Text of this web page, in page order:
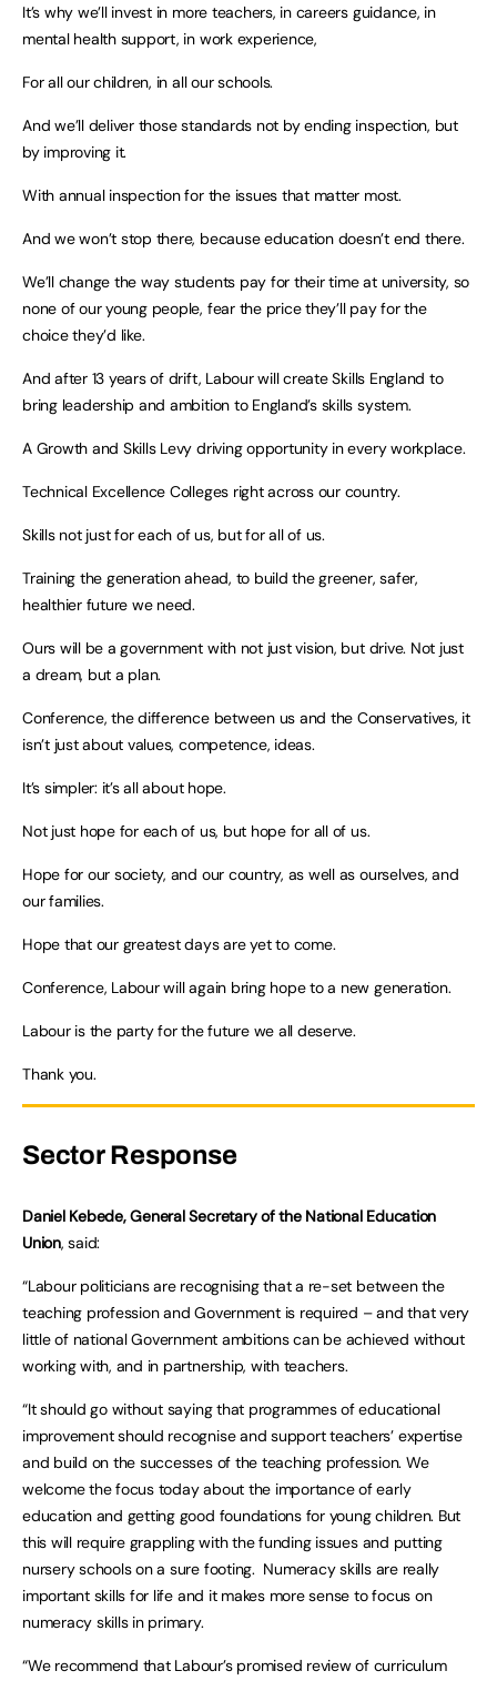
It’s why we’ll invest in more teachers, in careers guidance, in
mental health support, in work experience,
For all our children, in all our schools.
And we’ll deliver those standards not by ending inspection, but
by improving it.
With annual inspection for the issues that matter most.
And we won’t stop there, because education doesn’t end there.
We’ll change the way students pay for their time at university, so
none of our young people, fear the price they’ll pay for the
choice they’d like.
And after 13 years of drift, Labour will create Skills England to
bring leadership and ambition to England’s skills system.
A Growth and Skills Levy driving opportunity in every workplace.
Technical Excellence Colleges right across our country.
Skills not just for each of us, but for all of us.
Training the generation ahead, to build the greener, safer,
healthier future we need.
Ours will be a government with not just vision, but drive. Not just
a dream, but a plan.
Conference, the difference between us and the Conservatives, it
isn’t just about values, competence, ideas.
It’s simpler: it’s all about hope.
Not just hope for each of us, but hope for all of us.
Hope for our society, and our country, as well as ourselves, and
our families.
Hope that our greatest days are yet to come.
Conference, Labour will again bring hope to a new generation.
Labour is the party for the future we all deserve.
Thank you.
Sector Response
Daniel Kebede, General Secretary of the National Education
Union, said:
“Labour politicians are recognising that a re-set between the
teaching profession and Government is required – and that very
little of national Government ambitions can be achieved without
working with, and in partnership, with teachers.
“It should go without saying that programmes of educational
improvement should recognise and support teachers’ expertise
and build on the successes of the teaching profession. We
welcome the focus today about the importance of early
education and getting good foundations for young children. But
this will require grappling with the funding issues and putting
nursery schools on a sure footing. Numeracy skills are really
important skills for life and it makes more sense to focus on
numeracy skills in primary.
“We recommend that Labour’s promised review of curriculum